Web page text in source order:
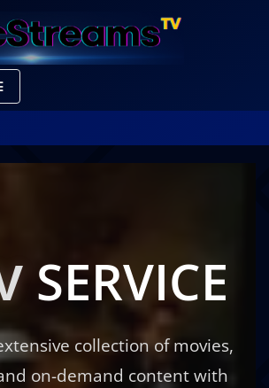
SERVICE
collection of movies,
on-demand content with